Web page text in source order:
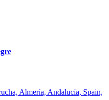
Almería, Andalucía, Spain,